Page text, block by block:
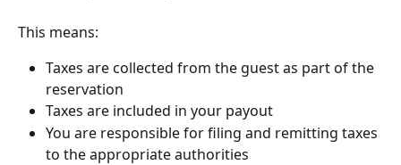
This means:
Taxes are collected from the guest as part of the
reservation
Taxes are included in your payout
You are responsible for filing and remitting taxes
to the appropriate authorities